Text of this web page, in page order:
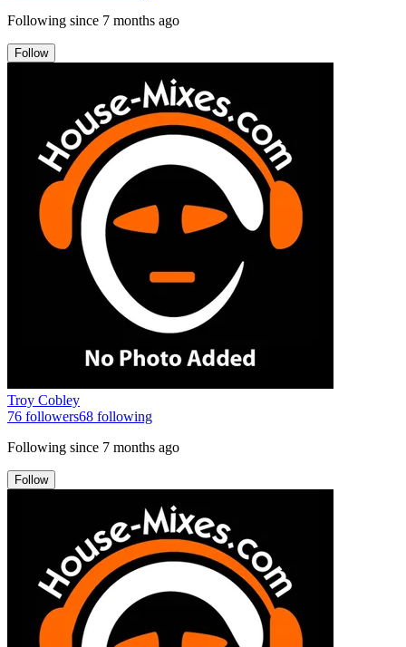
Following since 7 months ago
Follow
Troy Cobley
76 followers68 following
Following since 7 months ago
Follow